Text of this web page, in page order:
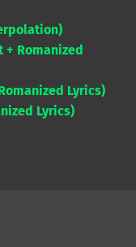
+ Romanized
Lyrics)
Lyrics)